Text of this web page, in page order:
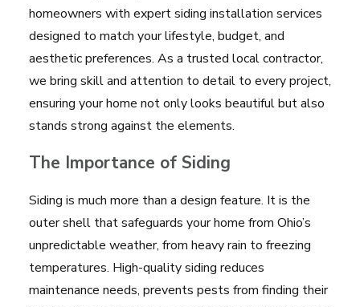
homeowners with expert siding installation services
designed to match your lifestyle, budget, and
aesthetic preferences. As a trusted local contractor,
we bring skill and attention to detail to every project,
ensuring your home not only looks beautiful but also
stands strong against the elements.
The Importance of Siding
Siding is much more than a design feature. It is the
outer shell that safeguards your home from Ohio’s
unpredictable weather, from heavy rain to freezing
temperatures. High-quality siding reduces
maintenance needs, prevents pests from finding their